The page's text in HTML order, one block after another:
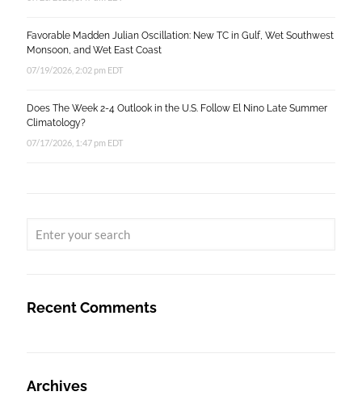
Favorable Madden Julian Oscillation: New TC in Gulf, Wet Southwest
Monsoon, and Wet East Coast
07/19/2026, 2:02 pm EDT
Does The Week 2-4 Outlook in the U.S. Follow El Nino Late Summer
Climatology?
07/17/2026, 1:47 pm EDT
Recent Comments
Archives